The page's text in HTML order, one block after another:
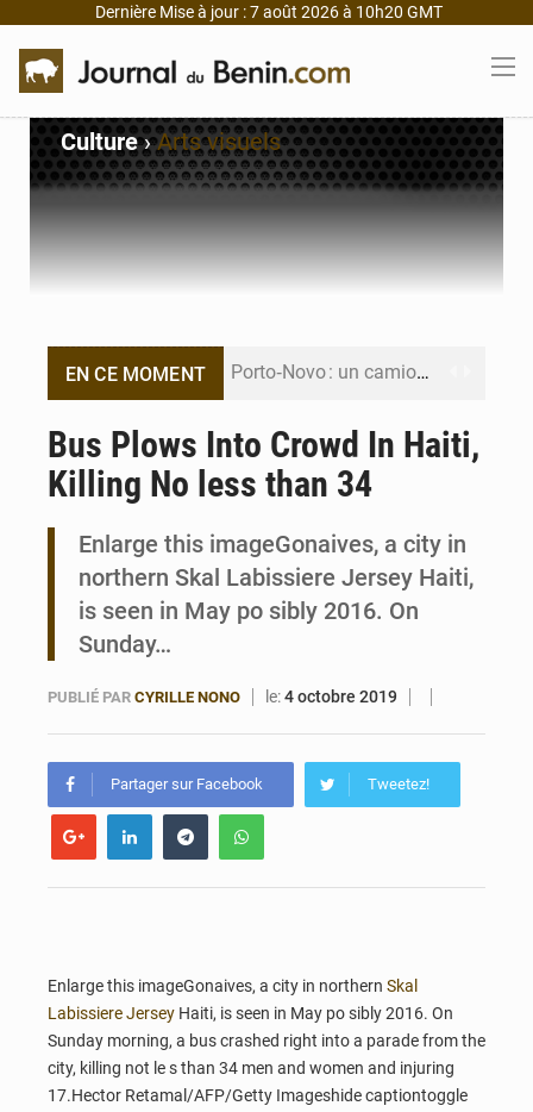
Dernière Mise à jour : 7 août 2026 à 10h20 GMT
Culture›Arts visuels
EN CE MOMENT Porto‑Novo : un camion de produits pétroliers embrase Avakpa
Bénin et Canada scellent un partenariat inédit
Bénin : Le CEG La Verdure de Ouèdo fait sa mue pour la rentrée
Bus Plows Into Crowd In Haiti,
Killing No less than 34
Enlarge this imageGonaives, a city in
northern Skal Labissiere Jersey Haiti,
is seen in May po sibly 2016. On
Sunday…
PUBLIÉ PAR CYRILLE NONO le:4 octobre 2019
Partager sur Facebook Tweetez!
Enlarge this imageGonaives, a city in northern Skal
Labissiere Jersey Haiti, is seen in May po sibly 2016. On
Sunday morning, a bus crashed right into a parade from the
city, killing not le s than 34 men and women and injuring
17.Hector Retamal/AFP/Getty Imageshide captiontoggle